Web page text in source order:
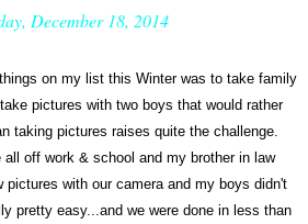
December 18, 2014
on my list this Winter was to take family
pictures with two boys that would rather
taking pictures raises quite the challenge.
all off work & school and my brother in law
pictures with our camera and my boys didn't
pretty easy...and we were done in less than